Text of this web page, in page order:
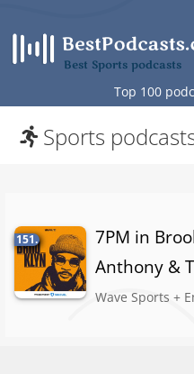
content
Best Sports podcasts
Top 100
Sports
151.
7PM in
Anthony &
Wave Sports +